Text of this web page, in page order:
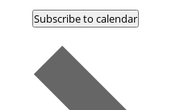
Subscribe to calendar